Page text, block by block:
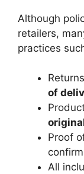
Although
retailers,
practices
of
Proof
All